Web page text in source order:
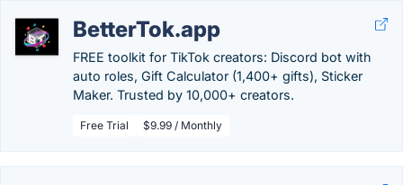
BetterTok.app
FREE toolkit for TikTok creators: Discord bot with
auto roles, Gift Calculator (1,400+ gifts), Sticker
Maker. Trusted by 10,000+ creators.
Free Trial $9.99 / Monthly